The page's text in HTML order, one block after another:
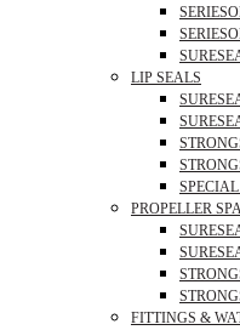
LIP SEALS
PROPELLER
FITTINGS &